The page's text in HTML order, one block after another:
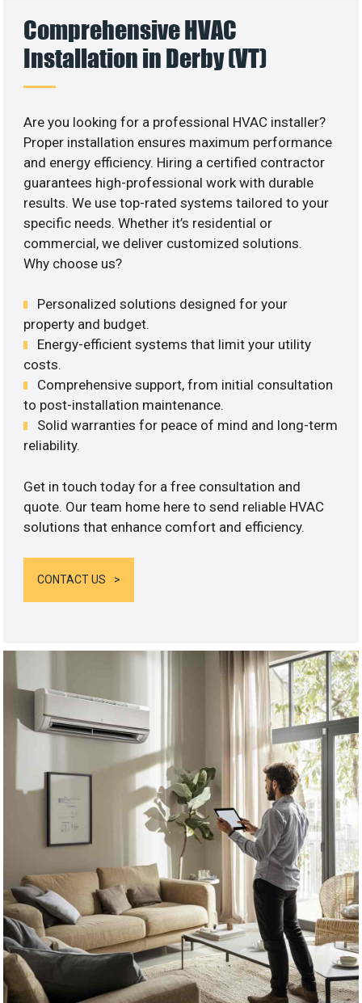
Comprehensive HVAC
Installation in Derby (VT)
Are you looking for a professional HVAC installer?
Proper installation ensures maximum performance
and energy efficiency. Hiring a certified contractor
guarantees high-professional work with durable
results. We use top-rated systems tailored to your
specific needs. Whether it’s residential or
commercial, we deliver customized solutions.
Why choose us?
Personalized solutions designed for your
property and budget.
Energy-efficient systems that limit your utility
costs.
Comprehensive support, from initial consultation
to post-installation maintenance.
Solid warranties for peace of mind and long-term
reliability.
Get in touch today for a free consultation and
quote. Our team home here to send reliable HVAC
solutions that enhance comfort and efficiency.
CONTACT US